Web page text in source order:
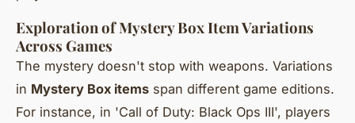
Exploration of Mystery Box Item Variations
Across Games
The mystery doesn't stop with weapons. Variations
in Mystery Box items span different game editions.
For instance, in 'Call of Duty: Black Ops III', players